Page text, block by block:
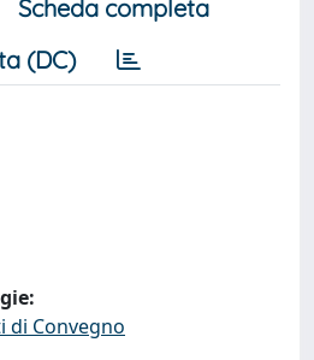
Scheda completa
(DC)
di Convegno